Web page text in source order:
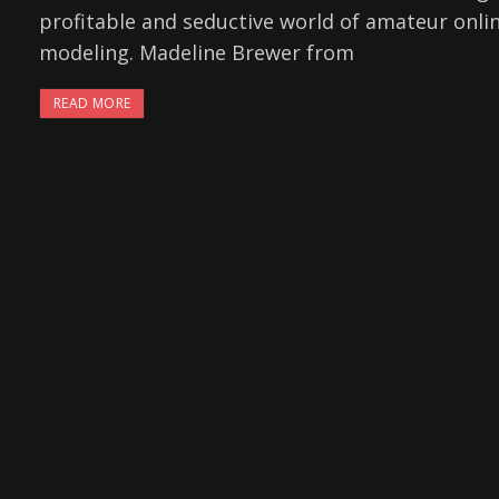
profitable and seductive world of amateur
modeling. Madeline Brewer from
READ MORE